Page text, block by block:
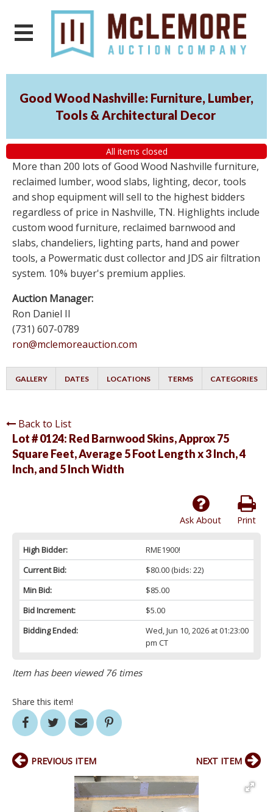
Good Wood Nashville: Furniture, Lumber,
Tools & Architectural Decor
All items closed
More than 200 lots of Good Wood Nashville furniture,
reclaimed lumber, wood slabs, lighting, decor, tools
and shop equipment will sell to the highest bidders
regardless of price in Nashville, TN. Highlights include
custom wood furniture, reclaimed barnwood and
slabs, chandeliers, lighting parts, hand and power
tools, a Powermatic dust collector and JDS air filtration
system. 10% buyer's premium applies.
Auction Manager:
Ron Daniel II
(731) 607-0789
ron@mclemoreauction.com
GALLERY DATES LOCATIONS TERMS CATEGORIES
Back to List
Lot # 0124: Red Barnwood Skins, Approx 75
Square Feet, Average 5 Foot Length x 3 Inch, 4
Inch, and 5 Inch Width
Print
Ask About
High Bidder:
RME1900!
Current Bid:
$80.00(bids: 22)
Min Bid:
$85.00
Bid Increment:
$5.00
Bidding Ended:
Wed, Jun 10, 2026 at 01:23:00
pm CT
Item has been viewed 76 times
Share this item!
PREVIOUS ITEM NEXT ITEM